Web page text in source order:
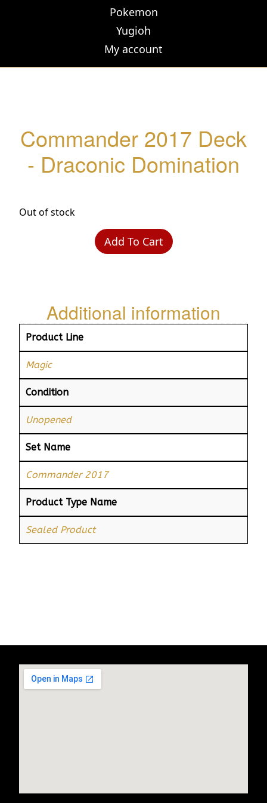
Pokemon
Yugioh
My account
Commander 2017 Deck
- Draconic Domination
Out of stock
Add To Cart
Additional information
Product Line
Magic
Condition
Unopened
Set Name
Commander 2017
Product Type Name
Sealed Product